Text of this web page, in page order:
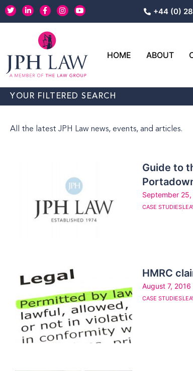
Skip
to
T
w
i
L
i
n
n
-
i
n
F
a
c
b
o
o
k
I
n
s
a
m
Y
o
u
+44 (0)
HOME ABOUT
YOUR FILTERED SEARCH
All the latest JPH Law news, events, and articles.
Guide to
September 25,
CASE STUDIES
HMRC
August 7, 2016
CASE STUDIES